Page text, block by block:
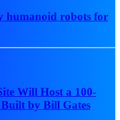
humanoid robots for
Will Host a 100-
by Bill Gates